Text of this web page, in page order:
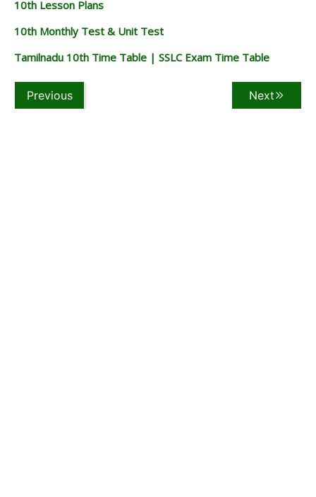
10th Lesson Plans
10th Monthly Test & Unit Test
Tamilnadu 10th Time Table | SSLC Exam Time Table
Previous Next